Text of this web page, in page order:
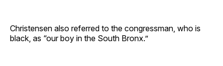
Christensen also referred to the congressman, who is
black, as “our boy in the South Bronx.”